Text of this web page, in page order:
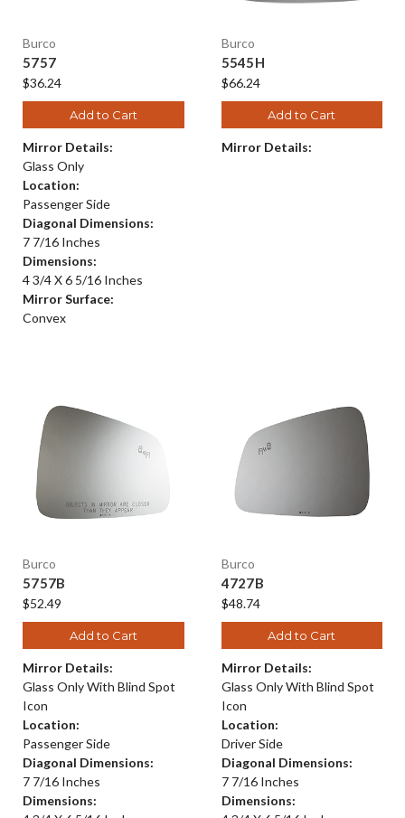
Burco
5757
$36.24
Add to Cart
Mirror Details:
Glass Only
Location:
Passenger Side
Diagonal Dimensions:
7 7/16 Inches
Dimensions:
4 3/4 X 6 5/16 Inches
Mirror Surface:
Convex
Burco
5545H
$66.24
Add to Cart
Mirror Details:
Burco
5757B
$52.49
Add to Cart
Mirror Details:
Glass Only With Blind Spot
Icon
Location:
Passenger Side
Diagonal Dimensions:
7 7/16 Inches
Dimensions:
Burco
4727B
$48.74
Add to Cart
Mirror Details:
Glass Only With Blind Spot
Icon
Location:
Driver Side
Diagonal Dimensions:
7 7/16 Inches
Dimensions: